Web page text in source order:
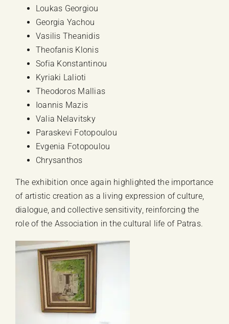
Loukas Georgiou
Georgia Yachou
Vasilis Theanidis
Theofanis Klonis
Sofia Konstantinou
Kyriaki Lalioti
Theodoros Mallias
Ioannis Mazis
Valia Nelavitsky
Paraskevi Fotopoulou
Evgenia Fotopoulou
Chrysanthos
The exhibition once again highlighted the importance
of artistic creation as a living expression of culture,
dialogue, and collective sensitivity, reinforcing the
role of the Association in the cultural life of Patras.